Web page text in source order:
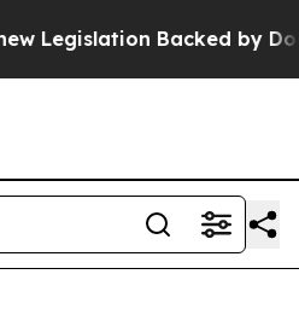
by Doordash